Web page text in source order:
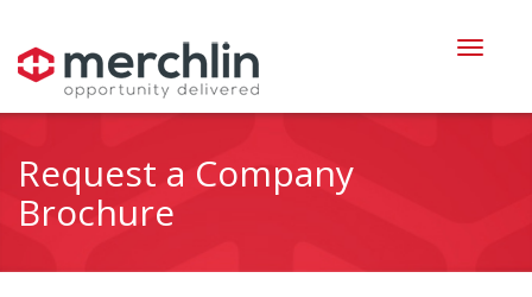
Request a Company
Brochure